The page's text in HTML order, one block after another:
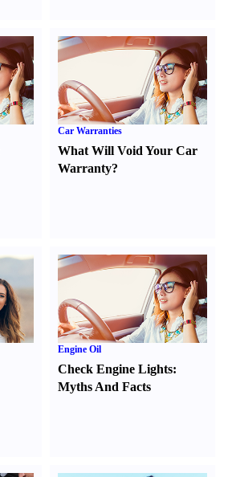
Car Warranties
What Will Void Your Car
Warranty?
Engine Oil
Check Engine Lights:
Myths And Facts